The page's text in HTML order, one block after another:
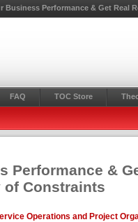
Business Performance & Get Real
FAQ TOC Store
Performance &
of Constraints
Operations and Project